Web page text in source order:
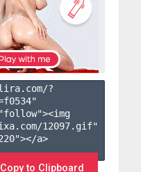
?
f0534"
12097.gif"
a>
Copy to Clipboard